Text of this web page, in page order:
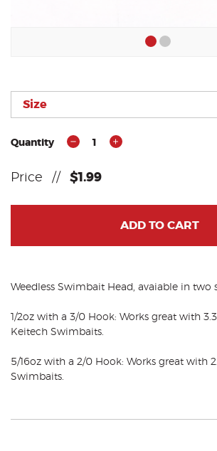
Quantity 1
Price // $1.99
ADD TO CART
Weedless Swimbait Head, avaiable in two
1/2oz with a 3/0 Hook: Works great with
Keitech Swimbaits.
5/16oz with a 2/0 Hook: Works great with
Swimbaits.